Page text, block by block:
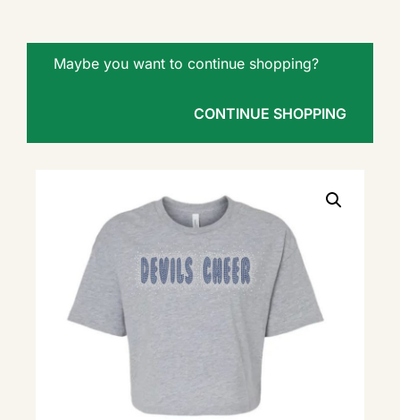
Maybe you want to continue shopping?
CONTINUE SHOPPING